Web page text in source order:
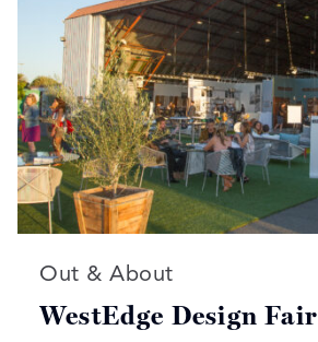
Read more articles on:
Out & About
WestEdge Design Fair